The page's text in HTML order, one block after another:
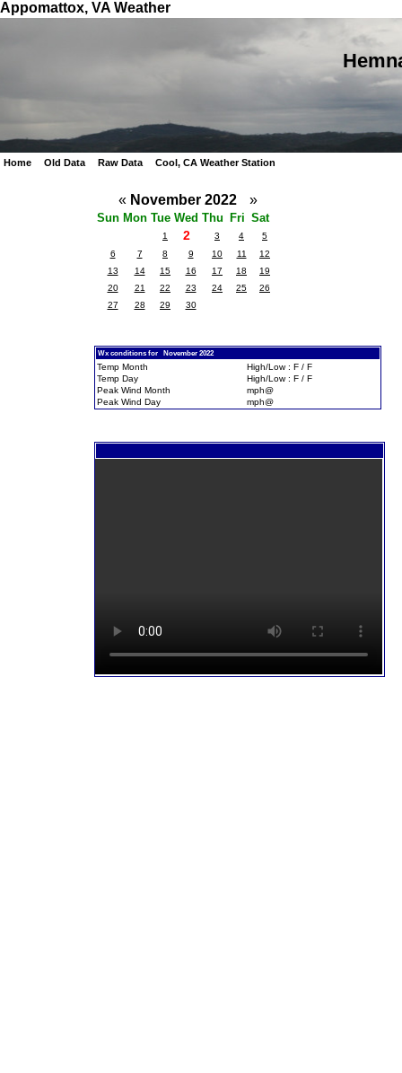
Appomattox, VA Weather
Home Old Data Raw Data Cool, CA Weather Station
« November 2022 »
Sun Mon Tue Wed Thu Fri Sat
1 2 3 4
5
6
7 8 9 10 11
12
13
14 15 16 17 18
19
20
21 22 23 24 25
26
27
28 29 30
Wx conditions for November 2022
Temp Month
High/Low : F / F
Temp Day
High/Low : F / F
Peak Wind Month
mph@
Peak Wind Day
mph@